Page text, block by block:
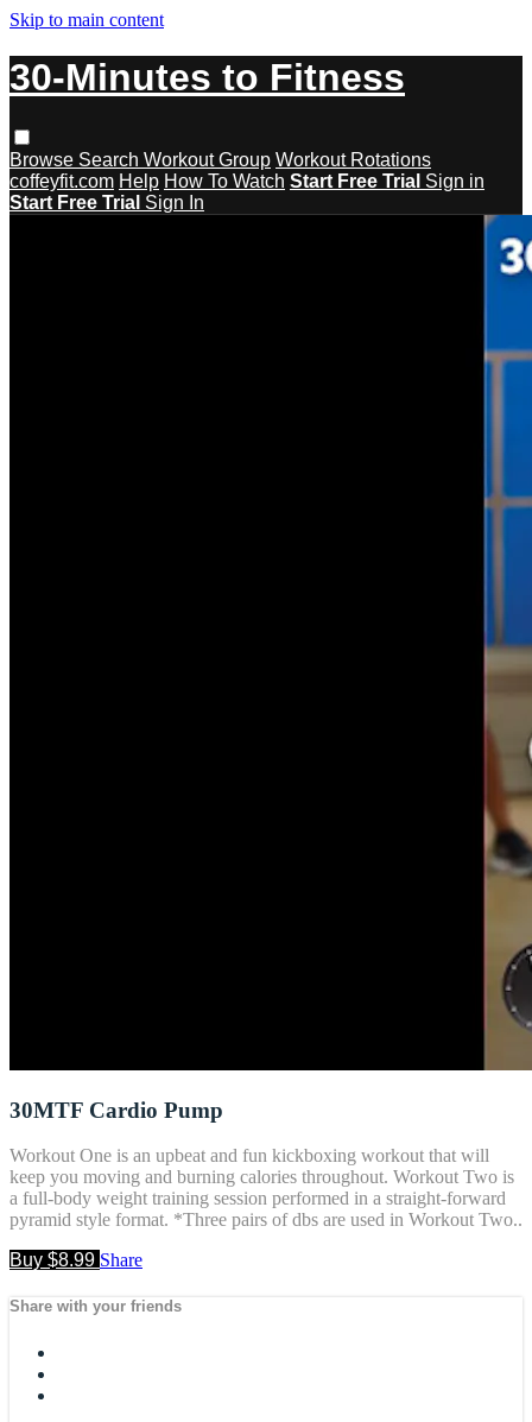
Skip to main content
30-Minutes to Fitness
Browse Search Workout Group Workout Rotations
coffeyfit.com Help How To Watch Start Free Trial Sign in
Start Free Trial Sign In
30MTF Cardio Pump
Workout One is an upbeat and fun kickboxing workout that will
keep you moving and burning calories throughout. Workout Two is
a full-body weight training session performed in a straight-forward
pyramid style format. *Three pairs of dbs are used in Workout Two..
Buy $8.99 Share
Share with your friends